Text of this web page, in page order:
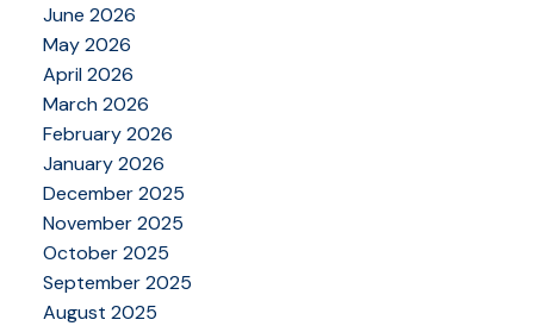
June 2026
May 2026
April 2026
March 2026
February 2026
January 2026
December 2025
November 2025
October 2025
September 2025
August 2025